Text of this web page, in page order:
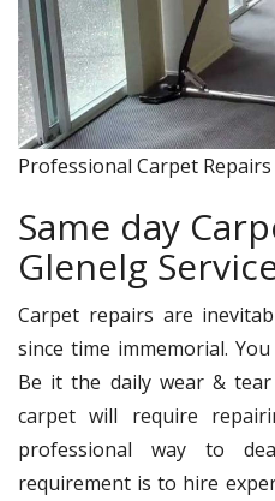
Professional Carpet
Same day
Glenelg
Carpet repairs are
since time immemorial.
Be it the daily wear &
carpet will require
professional way to
requirement is to hire